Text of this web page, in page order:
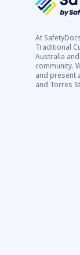
At
Traditional
Australia
community.
and present
and Torres